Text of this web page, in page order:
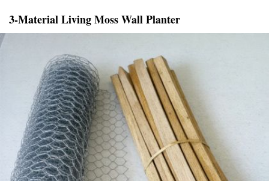
3-Material Living Moss Wall Planter